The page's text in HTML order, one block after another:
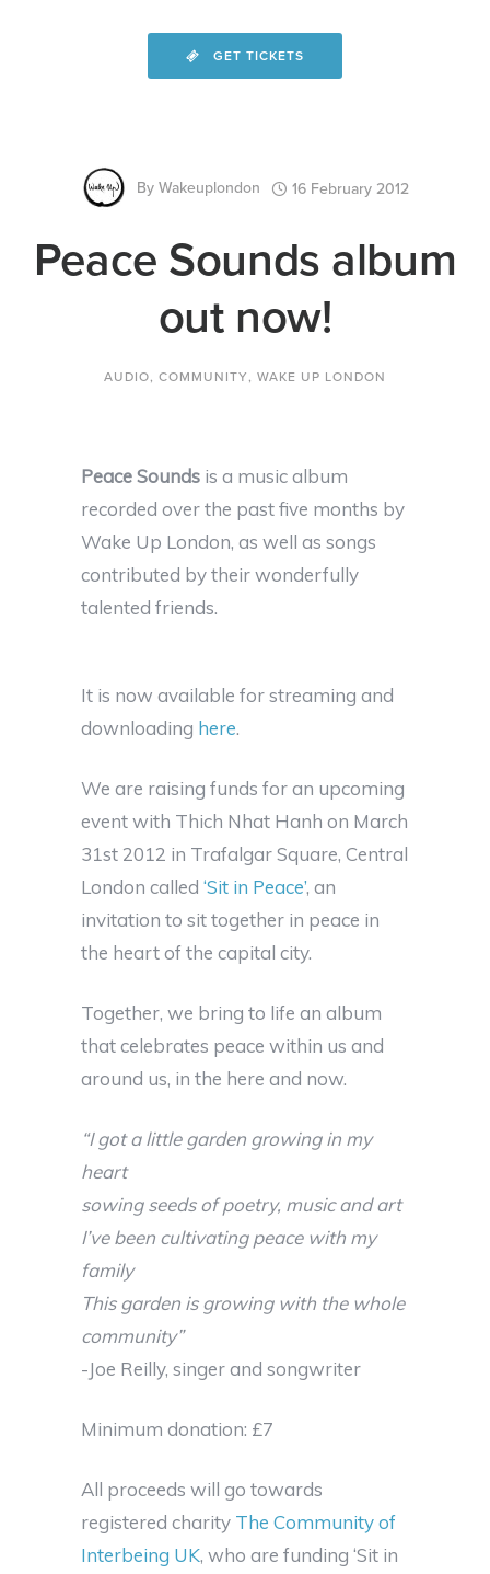
GET TICKETS
By Wakeuplondon 16 February 2012
Peace Sounds album
out now!
AUDIO, COMMUNITY, WAKE UP LONDON
Peace Sounds is a music album
recorded over the past five months by
Wake Up London, as well as songs
contributed by their wonderfully
talented friends.
It is now available for streaming and
downloading here.
We are raising funds for an upcoming
event with Thich Nhat Hanh on March
31st 2012 in Trafalgar Square, Central
London called ‘Sit in Peace’, an
invitation to sit together in peace in
the heart of the capital city.
Together, we bring to life an album
that celebrates peace within us and
around us, in the here and now.
“I got a little garden growing in my
heart
sowing seeds of poetry, music and art
I’ve been cultivating peace with my
family
This garden is growing with the whole
community”
-Joe Reilly, singer and songwriter
Minimum donation: £7
All proceeds will go towards
registered charity The Community of
Interbeing UK, who are funding ‘Sit in